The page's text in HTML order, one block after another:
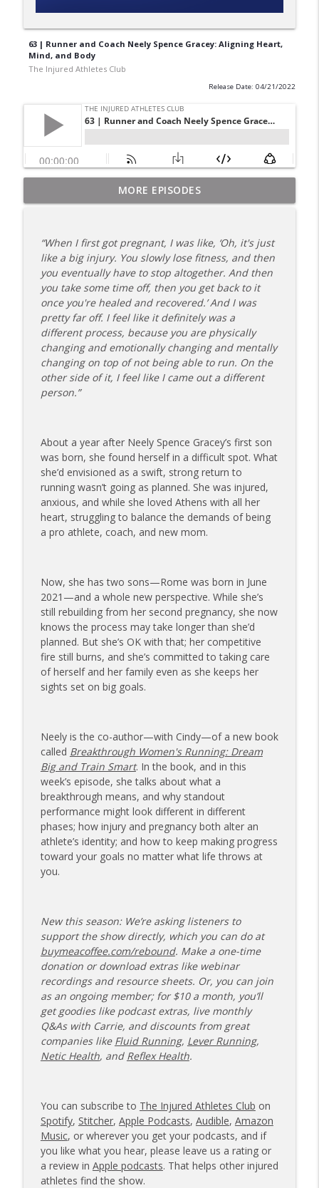
63 | Runner and Coach Neely Spence Gracey: Aligning Heart,
Mind, and Body
The Injured Athletes Club
Release Date: 04/21/2022
180 | 3 Top Mental Tips for Dealing With
Injury from Coach Carrie This Season
info_outline
179 | Coach Carrie and Cindy Talk the
Talk (Again)
The Injured Athletes Club
info_outline
178 | Coach Carrie Answers a Question
on Dating While Recovering from Injury
The Injured Athletes Club
177 | Olympic Ski Jumper Matt Petri on
Pivotal Moments and Controlling the
Controllables
176 | Coach Carrie Answers a Question
on Embracing Change as a Masters
Athlete
The Injured Athletes Club
info_outline
175 | Elite Bench Presser Tony Carlino
on Resilience, Recovery, and Raising the
174 | Coach Carrie Answers a Question
on Coping with Feeling Left Out
The Injured Athletes Club
info_outline
173 | Swimmer Lyn Jutronich on
Surviving a Shark Attack and Moving
Forward
The Injured Athletes Club
on Pain Management and Recovery
The Injured Athletes Club
info_outline
171 | Author and Athlete Dimity
McDowell on the 27th Mile and Charting
a New Path Forward
The Injured Athletes Club
MORE EPISODES
“When I first got pregnant, I was like, ‘Oh, it's just
like a big injury. You slowly lose fitness, and then
you eventually have to stop altogether. And then
you take some time off, then you get back to it
once you're healed and recovered.’ And I was
pretty far off. I feel like it definitely was a
different process, because you are physically
changing and emotionally changing and mentally
changing on top of not being able to run. On the
other side of it, I feel like I came out a different
person.”
About a year after Neely Spence Gracey’s first son
was born, she found herself in a difficult spot. What
she’d envisioned as a swift, strong return to
running wasn’t going as planned. She was injured,
anxious, and while she loved Athens with all her
heart, struggling to balance the demands of being
a pro athlete, coach, and new mom.
Now, she has two sons—Rome was born in June
2021—and a whole new perspective. While she’s
still rebuilding from her second pregnancy, she now
knows the process may take longer than she’d
planned. But she’s OK with that; her competitive
fire still burns, and she’s committed to taking care
of herself and her family even as she keeps her
sights set on big goals.
Neely is the co-author—with Cindy—of a new book
called Breakthrough Women's Running: Dream
Big and Train Smart. In the book, and in this
week’s episode, she talks about what a
breakthrough means, and why standout
performance might look different in different
phases; how injury and pregnancy both alter an
athlete’s identity; and how to keep making progress
toward your goals no matter what life throws at
you.
New this season: We’re asking listeners to
support the show directly, which you can do at
buymeacoffee.com/rebound. Make a one-time
donation or download extras like webinar
recordings and resource sheets. Or, you can join
as an ongoing member; for $10 a month, you’ll
get goodies like podcast extras, live monthly
Q&As with Carrie, and discounts from great
companies like Fluid Running, Lever Running,
Netic Health, and Reflex Health.
You can subscribe to The Injured Athletes Club on
Spotify, Stitcher, Apple Podcasts, Audible, Amazon
Music, or wherever you get your podcasts, and if
you like what you hear, please leave us a rating or
a review in Apple podcasts. That helps other injured
athletes find the show.